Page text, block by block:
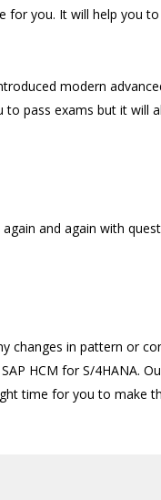
for you. It will help you
modern
to pass exams but it will
and again with
changes in pattern or
HCM for S/4HANA.
time for you to make